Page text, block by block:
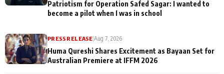
Patriotism for Operation Safed Sagar: I wanted to
become a pilot when I was in school
PRESS RELEASE|Aug 7, 2026
Huma Qureshi Shares Excitement as Bayaan Set for
Australian Premiere at IFFM 2026